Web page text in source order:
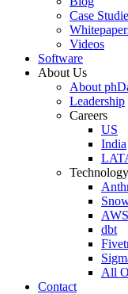
Case
Videos
Software
About Us
About
Leadership
Careers
US
India
AWS
dbt
All
Contact